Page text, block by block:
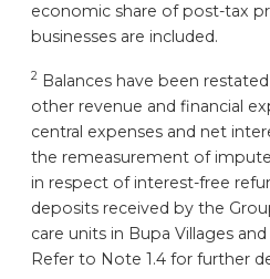
economic share of post-tax
businesses are included.
2 Balances have been
other revenue and financial
central expenses and net
the remeasurement of
in respect of interest-free
deposits received by the
care units in Bupa Villages
Refer to Note 1.4 for further